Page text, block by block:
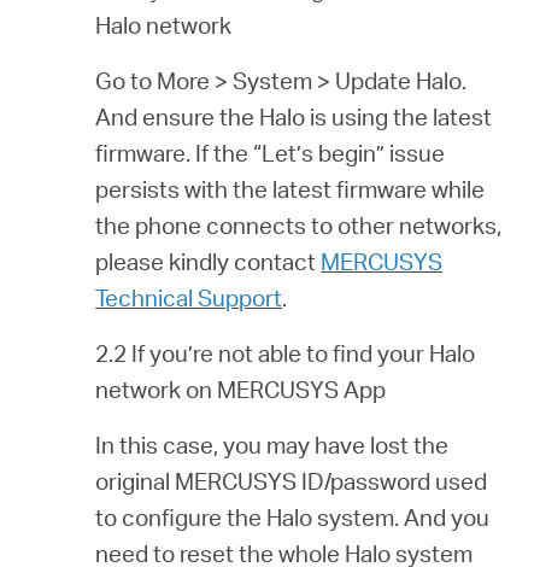
Halo network
Go to More > System > Update Halo.
And ensure the Halo is using the latest
firmware. If the “Let’s begin” issue
persists with the latest firmware while
the phone connects to other networks,
please kindly contact MERCUSYS
Technical Support.
2.2 If you’re not able to find your Halo
network on MERCUSYS App
In this case, you may have lost the
original MERCUSYS ID/password used
to configure the Halo system. And you
need to reset the whole Halo system